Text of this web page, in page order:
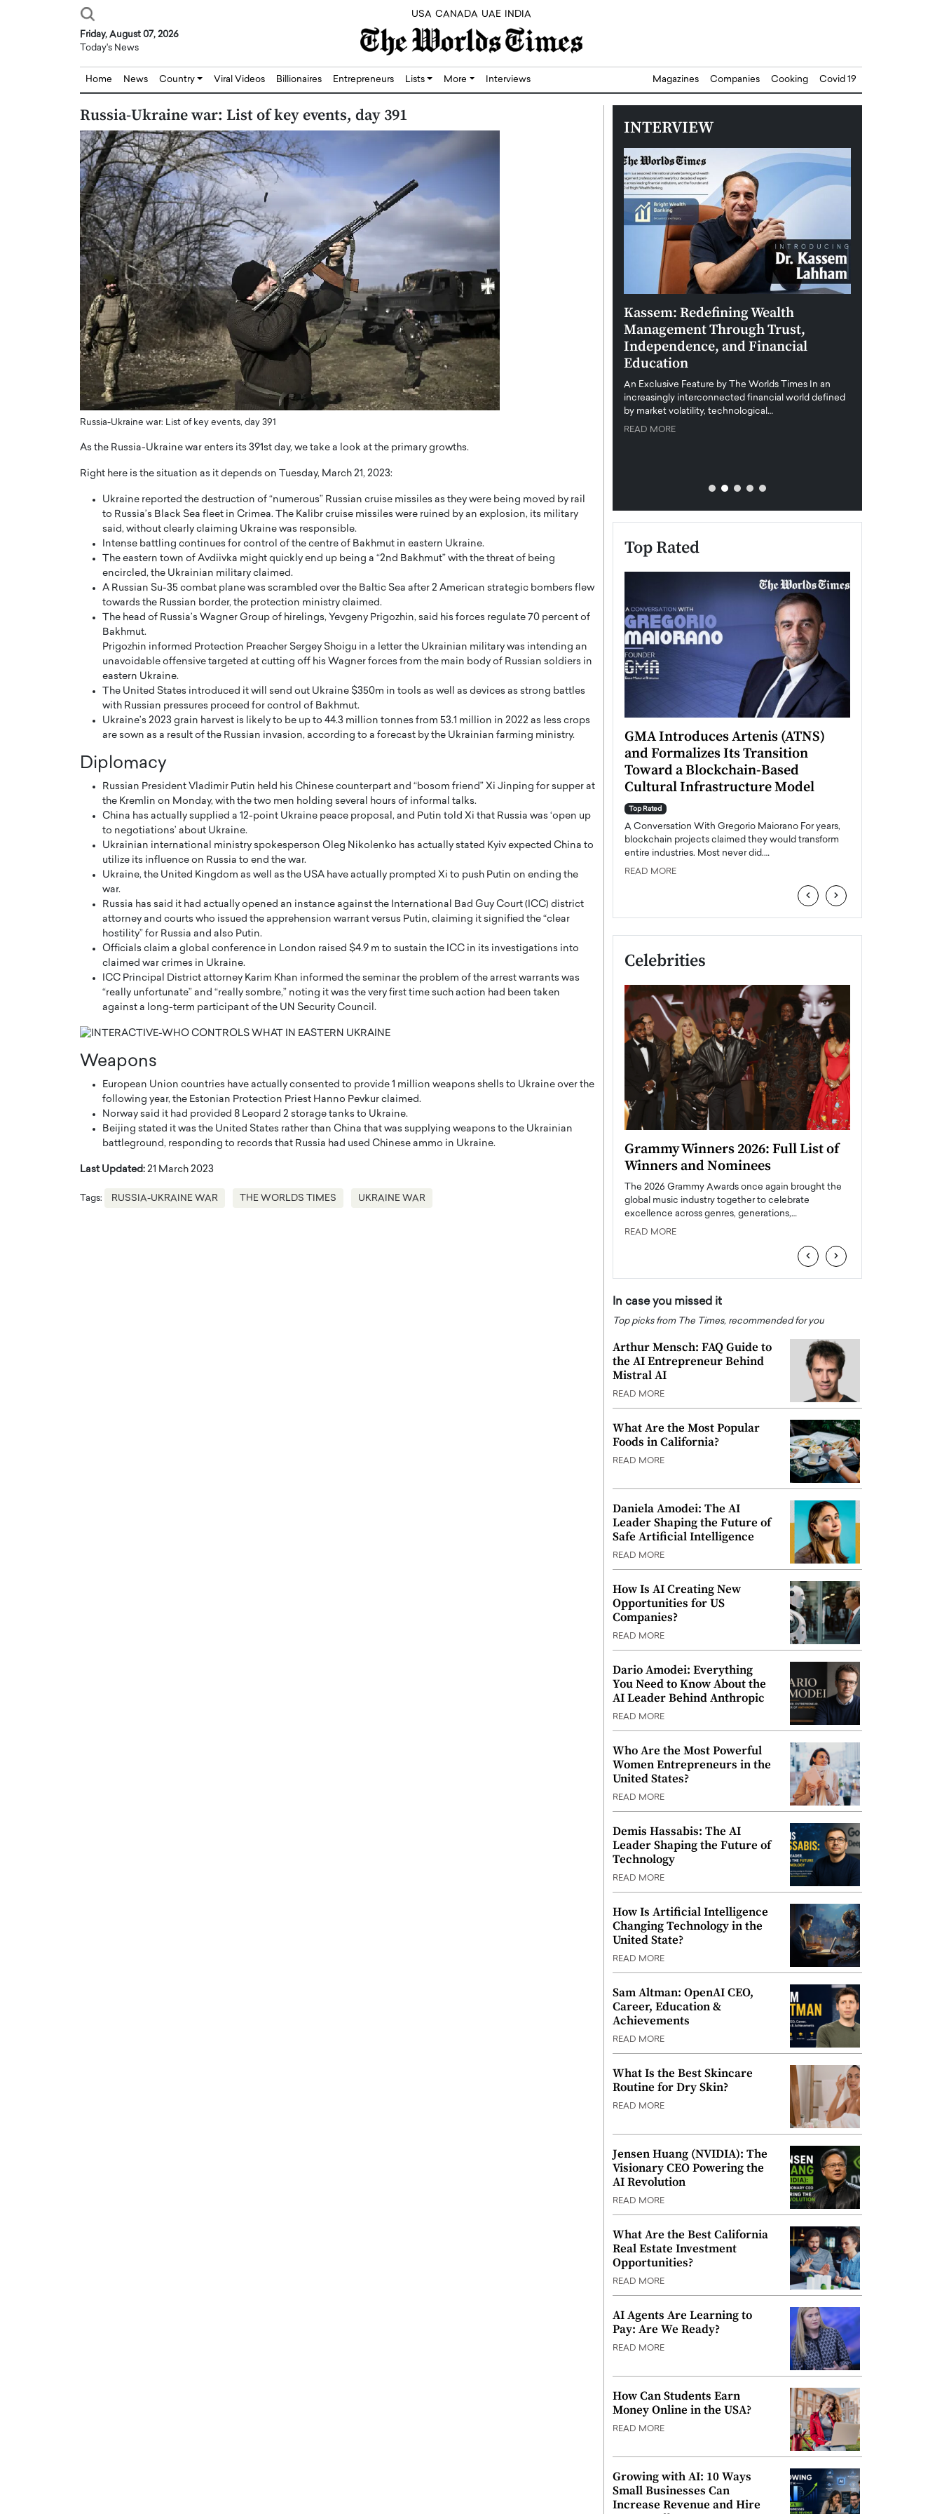
USA CANADA UAE INDIA
Friday, August 07, 2026
Today's News
Home News Country Viral Videos Billionaires Entrepreneurs Lists More Interviews Magazines Companies Cooking Covid 19
Russia-Ukraine war: List of key events, day 391
Russia-Ukraine war: List of key events, day 391
As the Russia-Ukraine war enters its 391st day, we take a look at the primary growths.
Right here is the situation as it depends on Tuesday, March 21, 2023:
Ukraine reported the destruction of “numerous” Russian cruise missiles as they were being moved by rail
to Russia’s Black Sea fleet in Crimea. The Kalibr cruise missiles were ruined by an explosion, its military
said, without clearly claiming Ukraine was responsible.
Intense battling continues for control of the centre of Bakhmut in eastern Ukraine.
The eastern town of Avdiivka might quickly end up being a “2nd Bakhmut” with the threat of being
encircled, the Ukrainian military claimed.
A Russian Su-35 combat plane was scrambled over the Baltic Sea after 2 American strategic bombers flew
towards the Russian border, the protection ministry claimed.
The head of Russia’s Wagner Group of hirelings, Yevgeny Prigozhin, said his forces regulate 70 percent of
Bakhmut.
Prigozhin informed Protection Preacher Sergey Shoigu in a letter the Ukrainian military was intending an
unavoidable offensive targeted at cutting off his Wagner forces from the main body of Russian soldiers in
eastern Ukraine.
The United States introduced it will send out Ukraine $350m in tools as well as devices as strong battles
with Russian pressures proceed for control of Bakhmut.
Ukraine’s 2023 grain harvest is likely to be up to 44.3 million tonnes from 53.1 million in 2022 as less crops
are sown as a result of the Russian invasion, according to a forecast by the Ukrainian farming ministry.
Diplomacy
Russian President Vladimir Putin held his Chinese counterpart and “bosom friend” Xi Jinping for supper at
the Kremlin on Monday, with the two men holding several hours of informal talks.
China has actually supplied a 12-point Ukraine peace proposal, and Putin told Xi that Russia was ‘open up
to negotiations’ about Ukraine.
Ukrainian international ministry spokesperson Oleg Nikolenko has actually stated Kyiv expected China to
utilize its influence on Russia to end the war.
Ukraine, the United Kingdom as well as the USA have actually prompted Xi to push Putin on ending the
war.
Russia has said it had actually opened an instance against the International Bad Guy Court (ICC) district
attorney and courts who issued the apprehension warrant versus Putin, claiming it signified the “clear
hostility” for Russia and also Putin.
Officials claim a global conference in London raised $4.9 m to sustain the ICC in its investigations into
claimed war crimes in Ukraine.
ICC Principal District attorney Karim Khan informed the seminar the problem of the arrest warrants was
“really unfortunate” and “really sombre,” noting it was the very first time such action had been taken
against a long-term participant of the UN Security Council.
Weapons
European Union countries have actually consented to provide 1 million weapons shells to Ukraine over the
following year, the Estonian Protection Priest Hanno Pevkur claimed.
Norway said it had provided 8 Leopard 2 storage tanks to Ukraine.
Beijing stated it was the United States rather than China that was supplying weapons to the Ukrainian
battleground, responding to records that Russia had used Chinese ammo in Ukraine.
Last Updated: 21 March 2023
Tags: RUSSIA-UKRAINE WAR THE WORLDS TIMES UKRAINE WAR
INTERVIEW
Abou Jaoude,
Dubai Real Estate with
Trust: An Exclusive
with Anthony Joseph
CEO of Disruptive
Abou Jaoude, CEO of Disruptive
Dr. Hui Tian: Bridging Silicon,
Biology, and AI to Shape the Future
of Precision Healthcare
In this exclusive interview with The Worlds Times,
Dr. Hui Tian shares his remarkable journey from
physics and…
Dushime Munyengabo: Building
Sovereign Cloud Infrastructure for
Africa’s Digital Future
An Exclusive Feature with Dushime Munyengabo As
digital transformation accelerates across sectors,
cloud infrastructure has become essential to…
Kassem: Redefining Wealth
Management Through Trust,
Independence, and Financial
Education
An Exclusive Feature by The Worlds Times In an
increasingly interconnected financial world defined
by market volatility, technological…
READ MORE
Top Rated
A WORLD MASTER
THE
OF A LANGUAGE
WITH GAYLE PRINTZ, A WORLD
In this exclusive conversation,
Octavio Díaz: From Strategy to
Top Rated
Octavio Díaz Interview With a career that spans
finance, strategy, and storytelling, Octavio Díaz
represents a new generation…
READ MORE
Angel Cassani from Hollywood
International Entertainment
Powerhouse
Angel Cassani Interview In this exclusive interview,
shares how the company…
GMA Introduces Artenis (ATNS)
and Formalizes Its Transition
Toward a Blockchain-Based
Cultural Infrastructure Model
Top Rated
A Conversation With Gregorio Maiorano For years,
blockchain projects claimed they would transform
entire industries. Most never did.…
READ MORE
‹ ›
Celebrities
the Top 15 Actors in the
home to some of the most talented,
Cristiano Ronaldo is now engaged
to his long-time girlfriend,
Cristiano Ronaldo, one of the world’s most famous
BTS Comeback Show and
Global K-Pop sensation BTS has announced a
Grammy Winners 2026: Full List of
Winners and Nominees
The 2026 Grammy Awards once again brought the
global music industry together to celebrate
excellence across genres, generations,…
READ MORE
‹ ›
In case you missed it
Top picks from The Times, recommended for you
Arthur Mensch: FAQ Guide to
the AI Entrepreneur Behind
Mistral AI
READ MORE
What Are the Most Popular
Foods in California?
READ MORE
Daniela Amodei: The AI
Leader Shaping the Future of
Safe Artificial Intelligence
READ MORE
How Is AI Creating New
Opportunities for US
Companies?
READ MORE
Dario Amodei: Everything
You Need to Know About the
AI Leader Behind Anthropic
READ MORE
Who Are the Most Powerful
Women Entrepreneurs in the
United States?
READ MORE
Demis Hassabis: The AI
Leader Shaping the Future of
Technology
READ MORE
How Is Artificial Intelligence
Changing Technology in the
United State?
READ MORE
Sam Altman: OpenAI CEO,
Career, Education &
Achievements
READ MORE
What Is the Best Skincare
Routine for Dry Skin?
READ MORE
Jensen Huang (NVIDIA): The
Visionary CEO Powering the
AI Revolution
READ MORE
What Are the Best California
Real Estate Investment
Opportunities?
READ MORE
AI Agents Are Learning to
Pay: Are We Ready?
READ MORE
How Can Students Earn
Money Online in the USA?
READ MORE
Growing with AI: 10 Ways
Small Businesses Can
Increase Revenue and Hire